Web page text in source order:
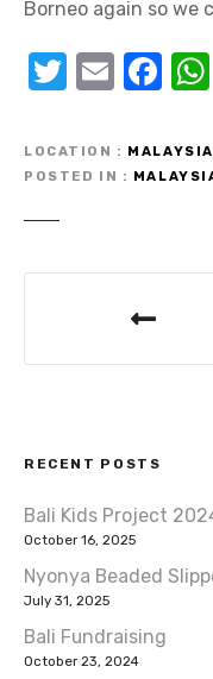
Borneo again so we
T
it
te
E
ail
F
c
e
LOCATION MALAYSIA
POSTED IN
n
a
v
i
RECENT POSTS
Bali Kids Project
October 16, 2025
Nyonya Beaded
July 31, 2025
Bali Fundraising
October 23, 2024